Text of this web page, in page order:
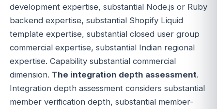
development expertise, substantial Node.js or Ruby
backend expertise, substantial Shopify Liquid
template expertise, substantial closed user group
commercial expertise, substantial Indian regional
expertise. Capability substantial commercial
dimension. The integration depth assessment.
Integration depth assessment considers substantial
member verification depth, substantial member-